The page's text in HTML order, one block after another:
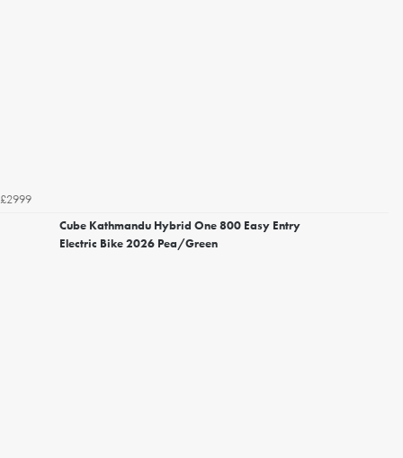
£2999
Cube Kathmandu Hybrid One 800 Easy Entry
Electric Bike 2026 Pea/Green